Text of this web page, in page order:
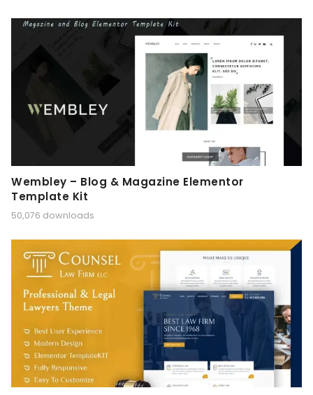
Wembley – Blog & Magazine Elementor
Template Kit
50,076 downloads